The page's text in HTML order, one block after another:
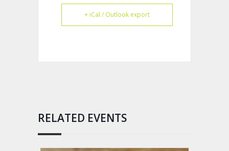
+ iCal / Outlook export
RELATED EVENTS